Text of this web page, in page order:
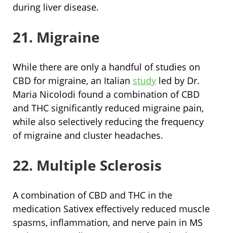
during liver disease.
21. Migraine
While there are only a handful of studies on
CBD for migraine, an Italian study led by Dr.
Maria Nicolodi found a combination of CBD
and THC significantly reduced migraine pain,
while also selectively reducing the frequency
of migraine and cluster headaches.
22. Multiple Sclerosis
A combination of CBD and THC in the
medication Sativex effectively reduced muscle
spasms, inflammation, and nerve pain in MS